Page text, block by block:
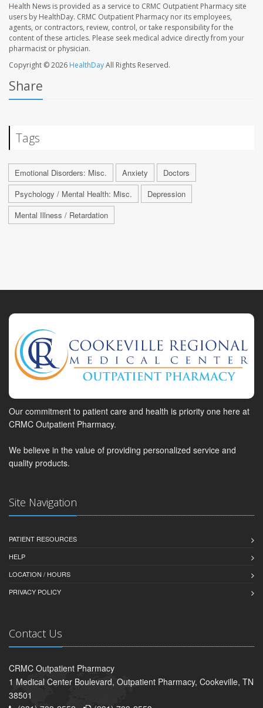
Health News is provided as a service to CRMC Outpatient Pharmacy site
users by HealthDay. CRMC Outpatient Pharmacy nor its employees,
agents, or contractors, review, control, or take responsibility for the
content of these articles. Please seek medical advice directly from your
pharmacist or physician.
Copyright © 2026 HealthDayAll Rights Reserved.
Share
Tags
Emotional Disorders: Misc. Anxiety
Doctors
Psychology / Mental Health: Misc.
Depression
Mental Illness / Retardation
Our commitment to patient care and health is priority one here at
CRMC Outpatient Pharmacy.
We believe in the value of providing personalized service and
quality products.
Site Navigation
PATIENT RESOURCES
HELP
LOCATION / HOURS
PRIVACY POLICY
Contact Us
CRMC Outpatient Pharmacy
1 Medical Center Boulevard, Outpatient Pharmacy, Cookeville, TN
38501